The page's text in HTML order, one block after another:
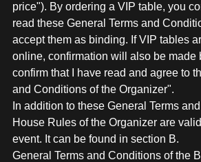
price"). By ordering a VIP table, you
read these General Terms and
accept them as binding. If VIP tables
online, confirmation will also be made
confirm that I have read and agree to
and Conditions of the Organizer".
In addition to these General Terms
House Rules of the Organizer are
event. It can be found in section B.
General Terms and Conditions of the